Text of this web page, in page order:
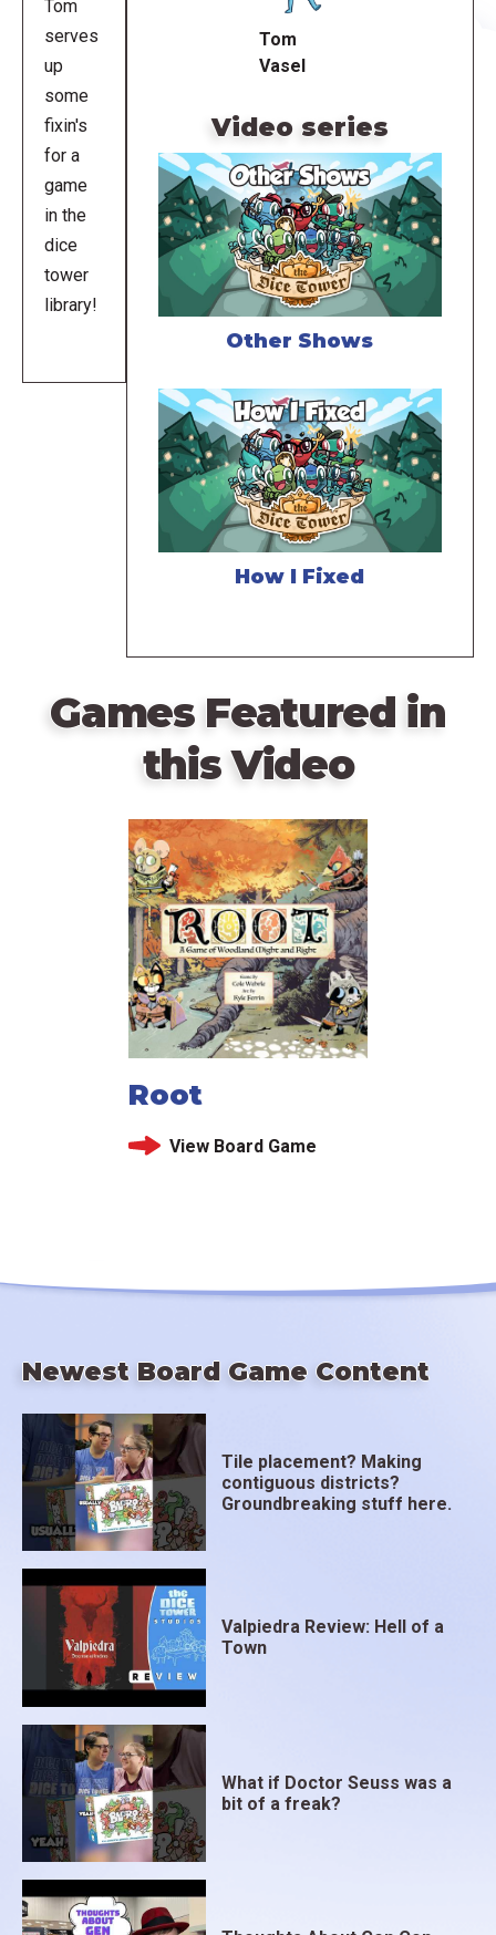
Tom
serves
up
some
fixin's
for a
game
in the
dice
tower
library!
Tom
Vasel
Video series
Other Shows
How I Fixed
Games Featured in
this Video
Root
View Board Game
Newest Board Game Content
Tile placement? Making
contiguous districts?
Groundbreaking stuff here.
Valpiedra Review: Hell of a
Town
What if Doctor Seuss was a
bit of a freak?